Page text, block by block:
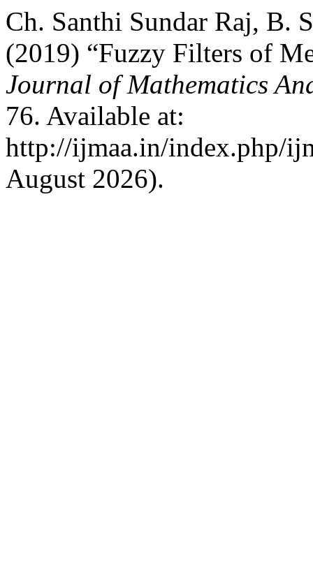
Ch. Santhi Sundar Raj, B.
(2019) “Fuzzy Filters of
Journal of Mathematics
76. Available at:
http://ijmaa.in/index.php/
August 2026).